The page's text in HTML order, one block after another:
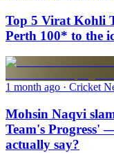
Top 5 Virat Kohli
Perth 100* to the
1 month ago · Cricket
Mohsin Naqvi
Team's Progress'
actually say?